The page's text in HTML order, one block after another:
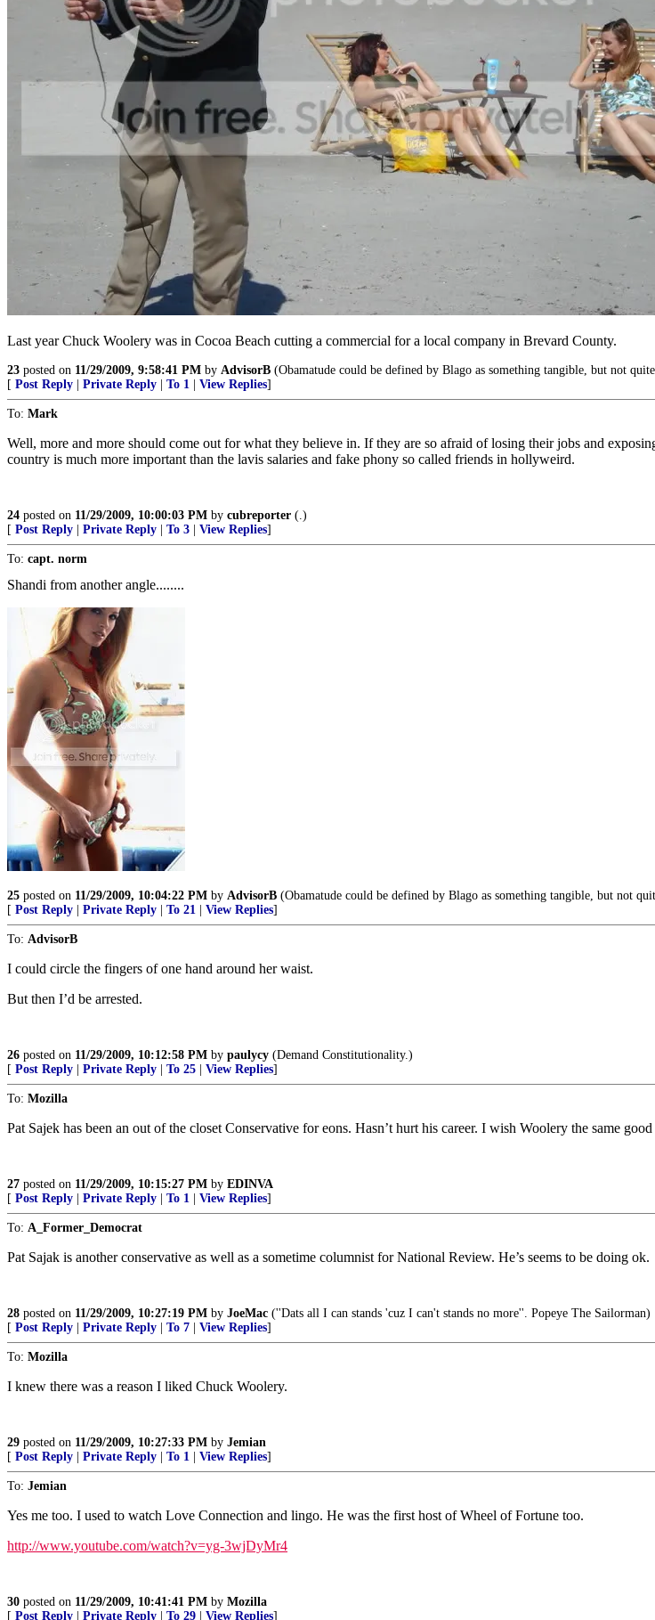
Last year Chuck Woolery was in Cocoa Beach cutting a commercial for a local company in Brevard County.
23 posted on 11/29/2009, 9:58:41 PM by AdvisorB (Obamatude could be defined by Blago as something tangible, but not
[ Post Reply Private Reply To 1 View Replies]
To: Mark
Well, more and more should come out for what they believe in. If they are so afraid of losing their jobs and
country is much more important than the lavis salaries and fake phony so called friends in hollyweird.
24 posted on 11/29/2009, 10:00:03 PM by cubreporter (.)
[ Post Reply Private Reply To 3 View Replies]
To: capt. norm
Shandi from another angle........
25 posted on 11/29/2009, 10:04:22 PM by AdvisorB (Obamatude could be defined by Blago as something tangible, but not
[ Post Reply Private Reply To 21 View Replies]
To: AdvisorB
I could circle the fingers of one hand around her waist.
But then I’d be arrested.
26 posted on 11/29/2009, 10:12:58 PM by paulycy (Demand Constitutionality.)
[ Post Reply Private Reply To 25 View Replies]
To: Mozilla
Pat Sajek has been an out of the closet Conservative for eons. Hasn’t hurt his career. I wish Woolery the same
27 posted on 11/29/2009, 10:15:27 PM by EDINVA
[ Post Reply Private Reply To 1 View Replies]
To: A_Former_Democrat
Pat Sajak is another conservative as well as a sometime columnist for National Review. He’s seems to be doing ok.
28 posted on 11/29/2009, 10:27:19 PM by JoeMac (''Dats all I can stands 'cuz I can't stands no more''. Popeye The Sailorman)
[ Post Reply Private Reply To 7 View Replies]
To: Mozilla
I knew there was a reason I liked Chuck Woolery.
29 posted on 11/29/2009, 10:27:33 PM by Jemian
[ Post Reply Private Reply To 1 View Replies]
To: Jemian
Yes me too. I used to watch Love Connection and lingo. He was the first host of Wheel of Fortune too.
http://www.youtube.com/watch?v=yg-3wjDyMr4
30 posted on 11/29/2009, 10:41:41 PM by Mozilla
[ Post Reply Private Reply To 29 View Replies]